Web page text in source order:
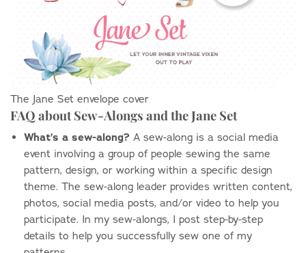
The Jane Set envelope cover
FAQ about Sew-Alongs and the Jane Set
What’s a sew-along? A sew-along is a social media
event involving a group of people sewing the same
pattern, design, or working within a specific design
theme. The sew-along leader provides written content,
photos, social media posts, and/or video to help you
participate. In my sew-alongs, I post step-by-step
details to help you successfully sew one of my